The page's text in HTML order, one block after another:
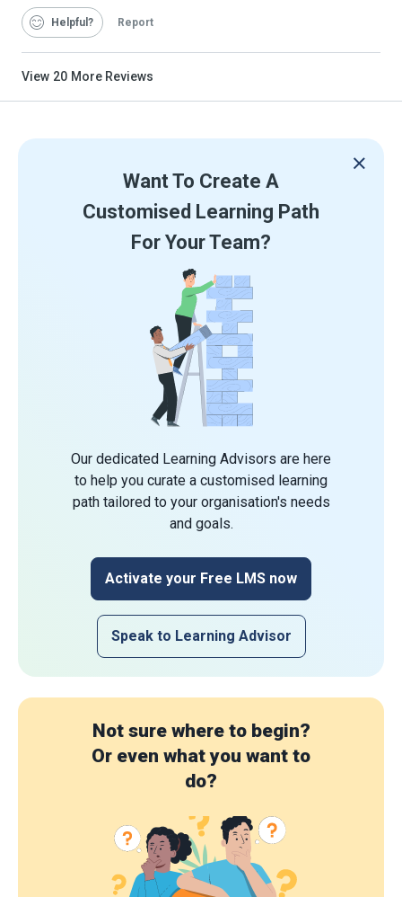
Helpful Report
View 20 More Reviews
Want To Create A
Customised Learning Path
For Your Team?
Our dedicated Learning Advisors are here
to help you curate a customised learning
path tailored to your organisation's needs
and goals.
Activate your Free LMS now
Speak to Learning Advisor
Not sure where to begin?
Or even what you want to
do?